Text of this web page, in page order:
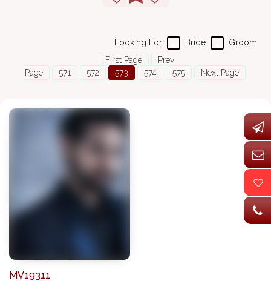
Groom
Bride
Looking For
First Page
Prev
Page
571 572 573 574 575 Next Page
MV19311